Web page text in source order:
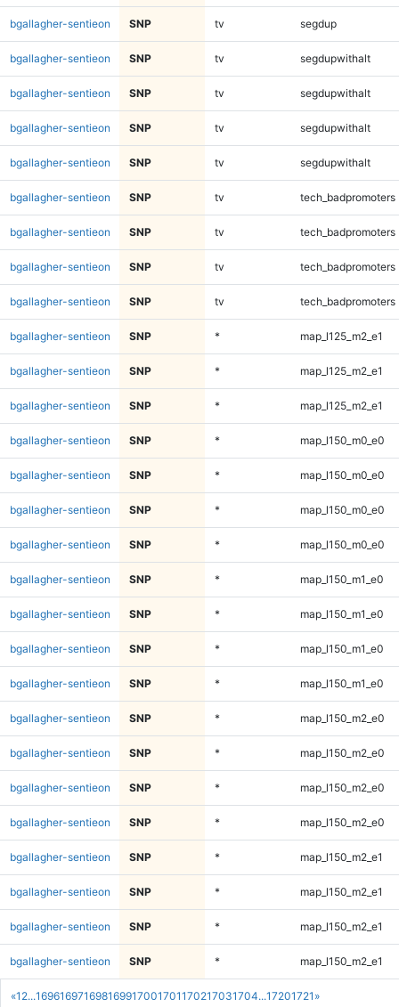
«1 2...169616971698169917001701170217031704...17201721 »
bgallagher-sentieon SNP tv segdup
bgallagher-sentieon SNP tv segdupwithalt
bgallagher-sentieon SNP tv segdupwithalt
bgallagher-sentieon SNP tv segdupwithalt
bgallagher-sentieon SNP tv segdupwithalt
bgallagher-sentieon SNP tv tech_badpromoters
bgallagher-sentieon SNP tv tech_badpromoters
bgallagher-sentieon SNP tv tech_badpromoters
bgallagher-sentieon SNP tv tech_badpromoters
bgallagher-sentieon SNP * map_l125_m2_e1
bgallagher-sentieon SNP * map_l125_m2_e1
bgallagher-sentieon SNP * map_l125_m2_e1
bgallagher-sentieon SNP * map_l150_m0_e0
bgallagher-sentieon SNP * map_l150_m0_e0
bgallagher-sentieon SNP * map_l150_m0_e0
bgallagher-sentieon SNP * map_l150_m0_e0
bgallagher-sentieon SNP * map_l150_m1_e0
bgallagher-sentieon SNP * map_l150_m1_e0
bgallagher-sentieon SNP * map_l150_m1_e0
bgallagher-sentieon SNP * map_l150_m1_e0
bgallagher-sentieon SNP * map_l150_m2_e0
bgallagher-sentieon SNP * map_l150_m2_e0
bgallagher-sentieon SNP * map_l150_m2_e0
bgallagher-sentieon SNP * map_l150_m2_e0
bgallagher-sentieon SNP * map_l150_m2_e1
bgallagher-sentieon SNP * map_l150_m2_e1
bgallagher-sentieon SNP * map_l150_m2_e1
bgallagher-sentieon SNP * map_l150_m2_e1